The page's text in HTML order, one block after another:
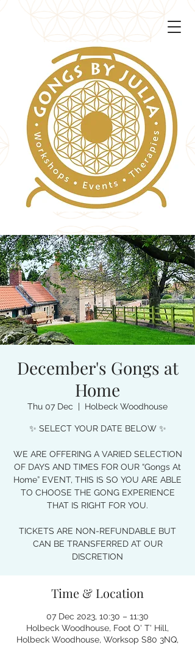
December's Gongs at
Home
Thu 07 Dec
  |
Holbeck Woodhouse
✨ SELECT YOUR DATE BELOW ✨
WE ARE OFFERING A VARIED SELECTION
OF DAYS AND TIMES FOR OUR “Gongs At
Home” EVENT, THIS IS SO YOU ARE ABLE
TO CHOOSE THE GONG EXPERIENCE
THAT IS RIGHT FOR YOU.
TICKETS ARE NON-REFUNDABLE BUT
CAN BE TRANSFERRED AT OUR
DISCRETION
Time & Location
07 Dec 2023, 10:30 – 11:30
Holbeck Woodhouse, Foot O' T' Hill,
Holbeck Woodhouse, Worksop S80 3NQ,